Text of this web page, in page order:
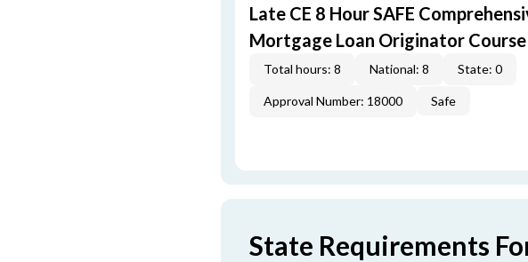
Late CE 8 Hour SAFE
Mortgage Loan Originator
Total hours: 8 National: 8 State: 0
Approval Number: 18000 Safe
State Requirements